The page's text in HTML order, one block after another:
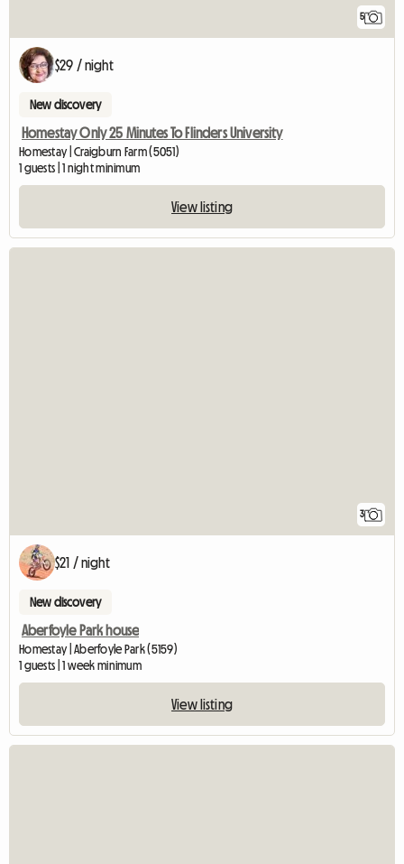
5
$29 / night
New discovery
Homestay Only 25 Minutes To Flinders University
Homestay | Craigburn Farm (5051)
1 guests | 1 night minimum
View listing
3
$21 / night
New discovery
Aberfoyle Park house
Homestay | Aberfoyle Park (5159)
1 guests | 1 week minimum
View listing